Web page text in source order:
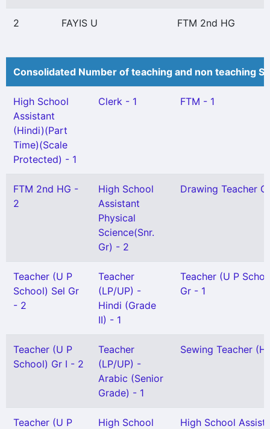
2 FAYIS U FTM 2nd HG
Consolidated Number of teaching and non teaching
High School
Assistant
(Hindi)(Part
Time)(Scale
Protected) - 1
Clerk - 1 FTM - 1
FTM 2nd HG -
2
High School
Assistant
Physical
Science(Snr.
Gr) - 2
Drawing Teacher
Teacher (U P
School) Sel Gr
- 2
Teacher
(LP/UP) -
Hindi (Grade
II) - 1
Teacher (U P
Gr - 1
Teacher (U P
School) Gr I - 2
Teacher
(LP/UP) -
Arabic (Senior
Grade) - 1
Sewing Teacher (H
Teacher (U P
High School
High School